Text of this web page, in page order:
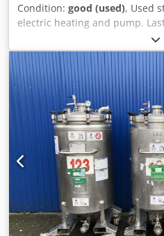
Condition: good (used), Used
electric heating and pump.
number: 10346 Volume: 90 L
contact with media): 1.4301 /
Bottom: Arched Top: Open
to nameplate: ATM Tank
Andsck Outer diameter: 405
Overall height: 1300 mm
width: 520 mm Overall length:
1.4301 / AISI 304 Outside:
Various connections Heating
cabinet